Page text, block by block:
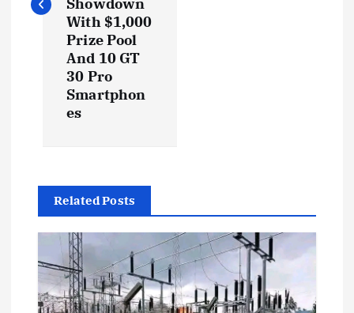
g
a
t
Showdown
With $1,000
Prize Pool
And 10 GT
30 Pro
Smartphon
es
Related Posts